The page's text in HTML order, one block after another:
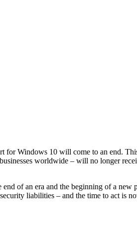
for Windows 10 will come to an end.
worldwide – will no longer
of an era and the beginning of a new
liabilities – and the time to act is